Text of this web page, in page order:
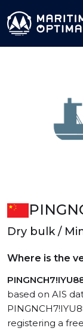
Dry bulk /
Where is the
based on AIS
registering a